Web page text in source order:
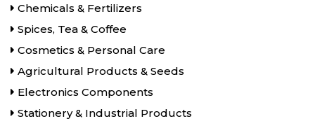
Chemicals & Fertilizers
Spices, Tea & Coffee
Cosmetics & Personal Care
Agricultural Products & Seeds
Electronics Components
Stationery & Industrial Products